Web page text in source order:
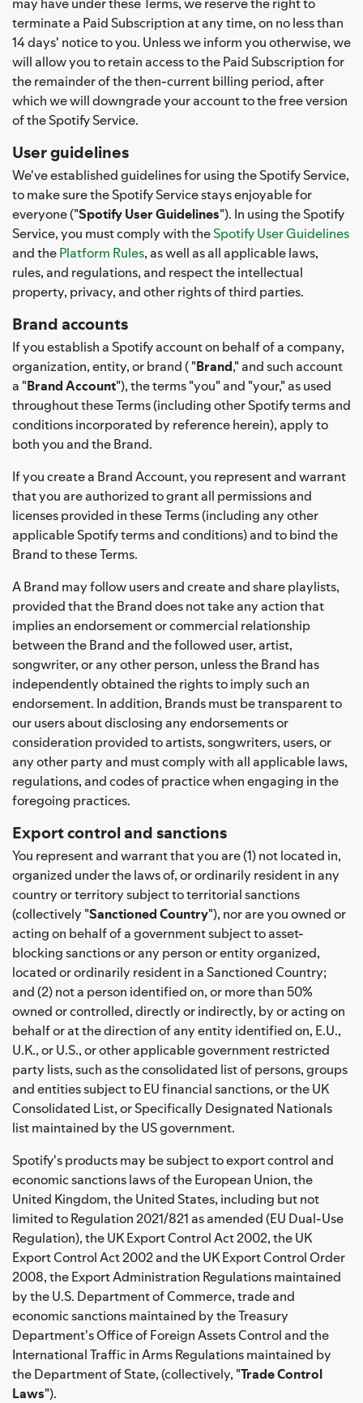
terminate a Paid Subscription at any time, on no less than
14 days' notice to you. Unless we inform you otherwise, we
will allow you to retain access to the Paid Subscription for
the remainder of the then-current billing period, after
which we will downgrade your account to the free version
of the Spotify Service.
User guidelines
We've established guidelines for using the Spotify Service,
to make sure the Spotify Service stays enjoyable for
everyone ("Spotify User Guidelines"). In using the Spotify
Service, you must comply with theSpotify User Guidelines
and thePlatform Rules, as well as all applicable laws,
rules, and regulations, and respect the intellectual
property, privacy, and other rights of third parties.
Brand accounts
If you establish a Spotify account on behalf of a company,
organization, entity, or brand ( "Brand," and such account
a "Brand Account"), the terms "you" and "your," as used
throughout these Terms (including other Spotify terms and
conditions incorporated by reference herein), apply to
both you and the Brand.
If you create a Brand Account, you represent and warrant
that you are authorized to grant all permissions and
licenses provided in these Terms (including any other
applicable Spotify terms and conditions) and to bind the
Brand to these Terms.
A Brand may follow users and create and share playlists,
provided that the Brand does not take any action that
implies an endorsement or commercial relationship
between the Brand and the followed user, artist,
songwriter, or any other person, unless the Brand has
independently obtained the rights to imply such an
endorsement. In addition, Brands must be transparent to
our users about disclosing any endorsements or
consideration provided to artists, songwriters, users, or
any other party and must comply with all applicable laws,
regulations, and codes of practice when engaging in the
foregoing practices.
Export control and sanctions
You represent and warrant that you are (1) not located in,
organized under the laws of, or ordinarily resident in any
country or territory subject to territorial sanctions
(collectively "Sanctioned Country"), nor are you owned or
acting on behalf of a government subject to asset-
blocking sanctions or any person or entity organized,
located or ordinarily resident in a Sanctioned Country;
and (2) not a person identified on, or more than 50%
owned or controlled, directly or indirectly, by or acting on
behalf or at the direction of any entity identified on, E.U.,
U.K., or U.S., or other applicable government restricted
party lists, such as the consolidated list of persons, groups
and entities subject to EU financial sanctions, or the UK
Consolidated List, or Specifically Designated Nationals
list maintained by the US government.
Spotify's products may be subject to export control and
economic sanctions laws of the European Union, the
United Kingdom, the United States, including but not
limited to Regulation 2021/821 as amended (EU Dual-Use
Regulation), the UK Export Control Act 2002, the UK
Export Control Act 2002 and the UK Export Control Order
2008, the Export Administration Regulations maintained
by the U.S. Department of Commerce, trade and
economic sanctions maintained by the Treasury
Department's Office of Foreign Assets Control and the
International Traffic in Arms Regulations maintained by
the Department of State, (collectively, "Trade Control
Laws").